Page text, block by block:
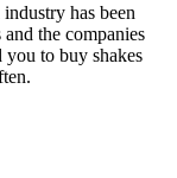
has been
the companies
you to buy shakes